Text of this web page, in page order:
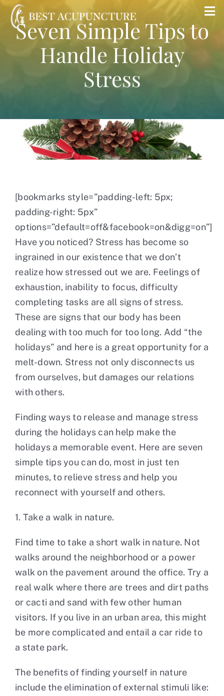
Skip
content
Home
About
Insurance
Contact
Seven Simple Tips to
Handle Holiday
Stress
[bookmarks style=”padding-left: 5px;
padding-right: 5px”
options=”default=off&facebook=on&digg=on”]
Have you noticed? Stress has become so
ingrained in our existence that we don’t
realize how stressed out we are. Feelings of
exhaustion, inability to focus, difficulty
completing tasks are all signs of stress.
These are signs that our body has been
dealing with too much for too long. Add “the
holidays” and here is a great opportunity for a
melt-down. Stress not only disconnects us
from ourselves, but damages our relations
with others.
Finding ways to release and manage stress
during the holidays can help make the
holidays a memorable event. Here are seven
simple tips you can do, most in just ten
minutes, to relieve stress and help you
reconnect with yourself and others.
1. Take a walk in nature.
Find time to take a short walk in nature. Not
walks around the neighborhood or a power
walk on the pavement around the office. Try a
real walk where there are trees and dirt paths
or cacti and sand with few other human
visitors. If you live in an urban area, this might
be more complicated and entail a car ride to
a state park.
The benefits of finding yourself in nature
include the elimination of external stimuli like: